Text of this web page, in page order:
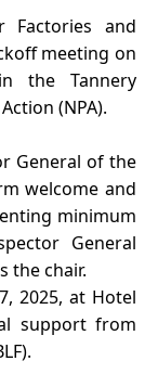
Factories and
meeting on
the Tannery
(NPA).
General of the
welcome and
minimum
General
the chair.
2025, at Hotel
support from